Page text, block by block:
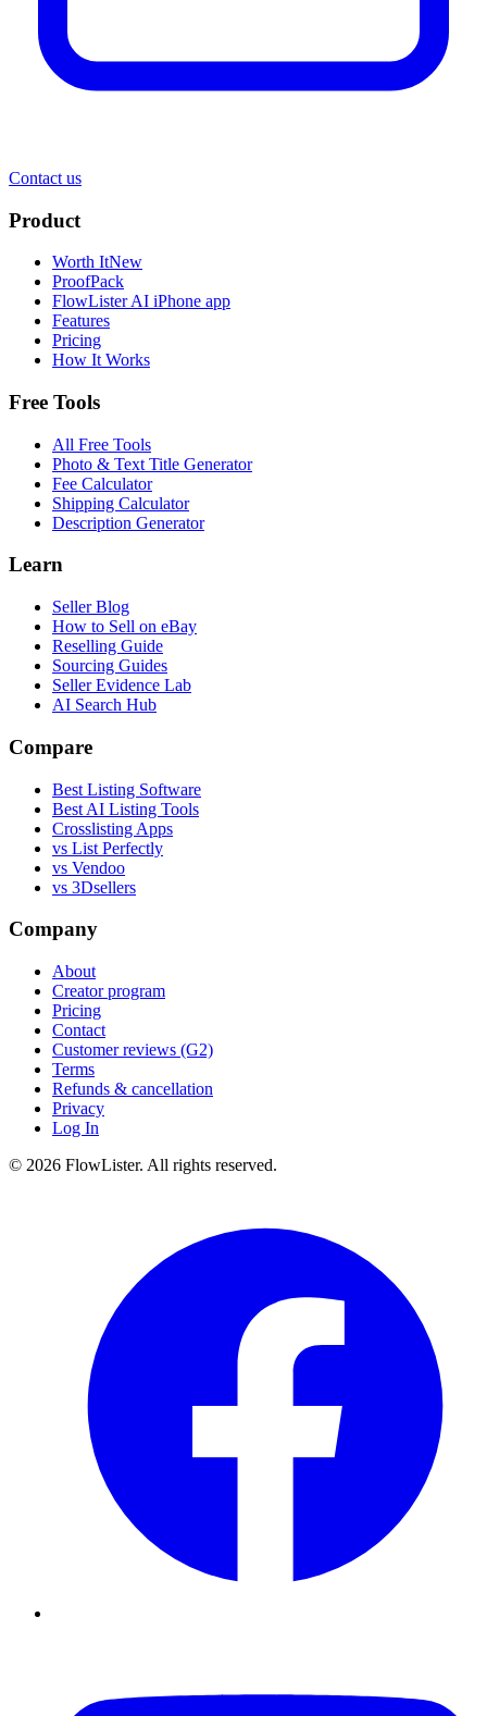
Contact us
Product
Worth ItNew
ProofPack
FlowLister AI iPhone app
Features
Pricing
How It Works
Free Tools
All Free Tools
Photo & Text Title Generator
Fee Calculator
Shipping Calculator
Description Generator
Learn
Seller Blog
How to Sell on eBay
Reselling Guide
Sourcing Guides
Seller Evidence Lab
AI Search Hub
Compare
Best Listing Software
Best AI Listing Tools
Crosslisting Apps
vs List Perfectly
vs Vendoo
vs 3Dsellers
Company
About
Creator program
Pricing
Contact
Customer reviews (G2)
Terms
Refunds & cancellation
Privacy
Log In
© 2026 FlowLister. All rights reserved.